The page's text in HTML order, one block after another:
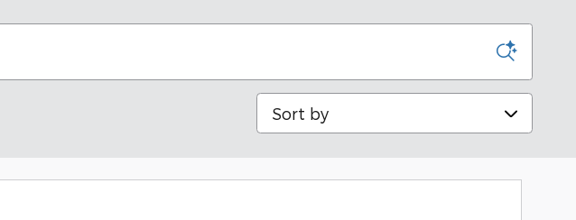
Sort by